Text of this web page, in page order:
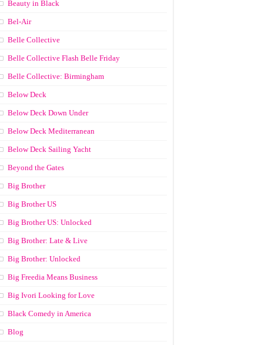
Beauty in Black
Bel-Air
Belle Collective
Belle Collective Flash Belle Friday
Belle Collective: Birmingham
Below Deck
Below Deck Down Under
Below Deck Mediterranean
Below Deck Sailing Yacht
Beyond the Gates
Big Brother
Big Brother US
Big Brother US: Unlocked
Big Brother: Late & Live
Big Brother: Unlocked
Big Freedia Means Business
Big Ivori Looking for Love
Black Comedy in America
Blog